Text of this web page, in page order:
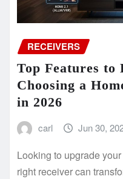
RECEIVERS
Top Features to
Choosing a
in 2026
carl Jun 30,
Looking to upgrade
right receiver can